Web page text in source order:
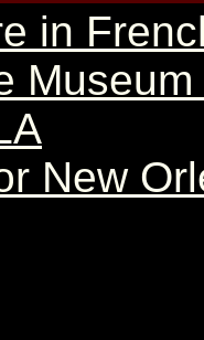
in
New